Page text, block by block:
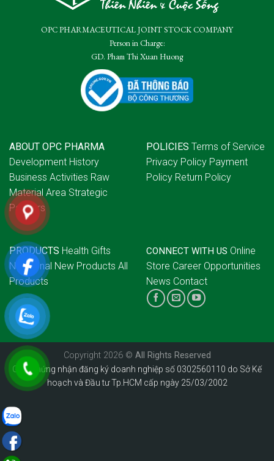
OPC PHARMACEUTICAL JOINT STOCK COMPANY
Person in Charge:
GD. Pham Thi Xuan Huong
ABOUT OPC PHARMA
Development History
Business Activities Raw
Material Area Strategic
Partners
POLICIES Terms of Service
Privacy Policy Payment
Policy Return Policy
PRODUCTS Health Gifts
Nutritional New Products All
Products
CONNECT WITH US Online
Store Career Opportunities
News Contact
Copyright 2026 © All Rights Reserved
Giấy chứng nhận đăng ký doanh nghiệp số 0302560110 do Sở Kế
hoạch và Đầu tư Tp.HCM cấp ngày 25/03/2002